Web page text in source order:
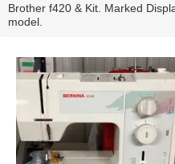
Brother f420 & Kit. Marked
model.